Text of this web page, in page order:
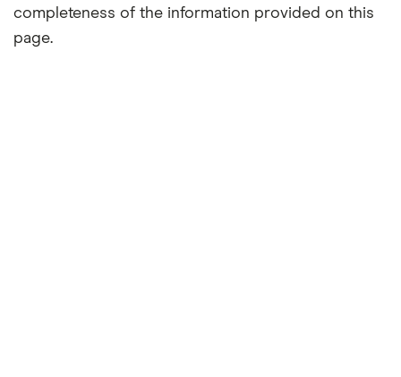
completeness of the information provided on this
page.